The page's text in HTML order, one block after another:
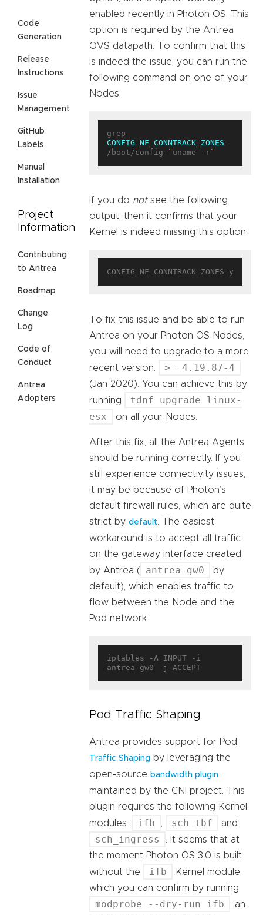
Code
Generation
Release
Instructions
Issue
Management
GitHub
Labels
Manual
Installation
Project
Information
Contributing
to Antrea
Roadmap
Change
Log
Code of
Conduct
Antrea
Adopters
enabled recently in Photon OS. This
option is required by the Antrea
OVS datapath. To confirm that this
is indeed the issue, you can run the
following command on one of your
Nodes:
CONFIG_NF_CONNTRACK_ZONES=
/boot/config- ` uname -r`
If you do notsee the following
output, then it confirms that your
Kernel is indeed missing this option:
To fix this issue and be able to run
Antrea on your Photon OS Nodes,
you will need to upgrade to a more
recent version:
>= 4.19.87-4
(Jan 2020). You can achieve this by
running
tdnf upgrade linux-
esx
on all your Nodes.
After this fix, all the Antrea Agents
should be running correctly. If you
still experience connectivity issues,
it may be because of Photon’s
default firewall rules, which are quite
strict by default. The easiest
workaround is to accept all traffic
on the gateway interface created
by Antrea (
antrea-gw0
by
default), which enables traffic to
flow between the Node and the
Pod network:
iptables -A INPUT -i
Pod Traffic Shaping
Antrea provides support for Pod
Traffic Shaping by leveraging the
open-source bandwidth plugin
maintained by the CNI project. This
plugin requires the following Kernel
modules:
ifb , sch_tbf and
sch_ingress
. It seems that at
the moment Photon OS 3.0 is built
without the
ifb
Kernel module,
which you can confirm by running
modprobe --dry-run ifb
: an